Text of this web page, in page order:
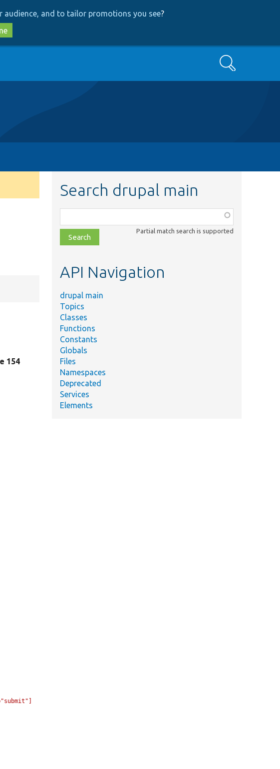
audience, and to tailor promotions you see?
Search
154
Search drupal main
class,
file,
topic,
Partial match search is supported
API Navigation
drupal main
Topics
Classes
Functions
Constants
Globals
Files
Namespaces
Deprecated
Services
Elements